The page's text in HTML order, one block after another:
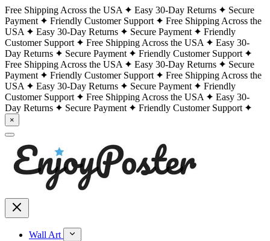
Free Shipping Across the USA Easy 30-Day Returns
Secure
Payment
Friendly Customer Support
Free Shipping Across the
USA
Easy 30-Day Returns Secure Payment
Friendly
Customer Support
Free Shipping Across the USA
Easy 30-
Day Returns
Secure Payment
Friendly Customer Support
Free Shipping Across the USA
Easy 30-Day Returns
Secure
Payment
Friendly Customer Support
Free Shipping Across the
USA
Easy 30-Day Returns Secure Payment
Friendly
Customer Support
Free Shipping Across the USA
Easy 30-
Day Returns
Secure Payment Friendly Customer Support
×
Wall Art